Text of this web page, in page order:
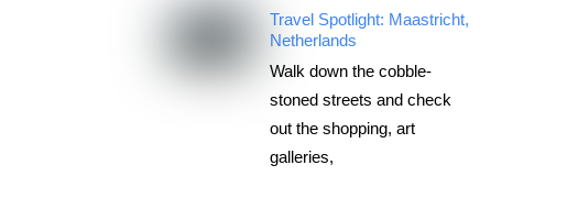
Travel Spotlight: Maastricht,
Netherlands
Walk down the cobble-
stoned streets and check
out the shopping, art
galleries,